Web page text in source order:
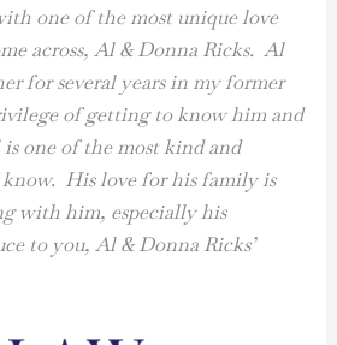
one of the most unique love
across, Al & Donna Ricks. Al
for several years in my former
of getting to know him and
one of the most kind and
His love for his family is
with him, especially his
to you, Al & Donna Ricks’